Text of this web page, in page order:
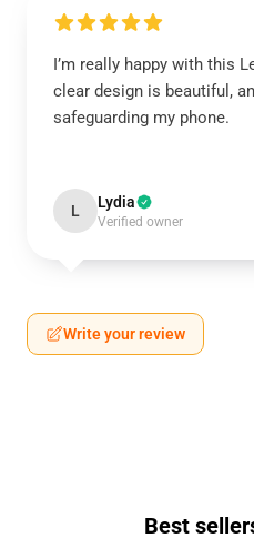
I’m really happy with this
clear design is beautiful,
safeguarding my phone.
L Lydia
Verified owner
Write your review
Best